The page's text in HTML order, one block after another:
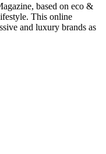
based on eco &
This online
and luxury brands as